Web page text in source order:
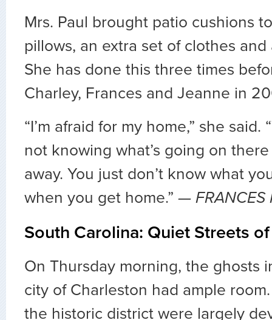
Mrs. Paul brought patio cushions
pillows, an extra set of clothes
She has done this three times
Charley, Frances and Jeanne in
“I’m afraid for my home,” she said.
not knowing what’s going on
away. You just don’t know what
when you get home.” — FRANCES
South Carolina: Quiet Streets
On Thursday morning, the ghosts
city of Charleston had ample
the historic district were largely